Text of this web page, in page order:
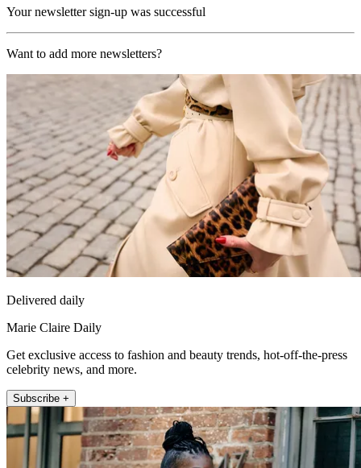
Your newsletter sign-up was successful
Want to add more newsletters?
Delivered daily
Marie Claire Daily
Get exclusive access to fashion and beauty trends, hot-off-the-press
celebrity news, and more.
Subscribe +